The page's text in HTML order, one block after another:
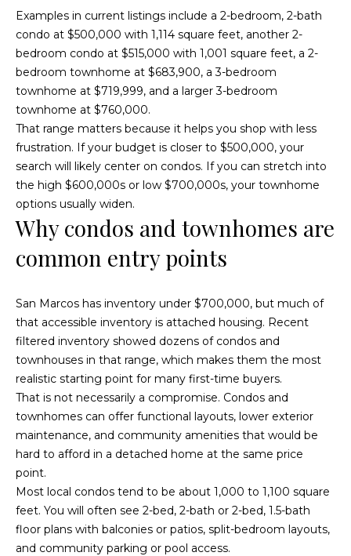
t
T
r
a
n
s
a
c
t
o
n
s
P
r
o
p
e
Examples in current listings include a 2-bedroom, 2-bath
condo at $500,000 with 1,114 square feet, another 2-
bedroom condo at $515,000 with 1,001 square feet, a 2-
bedroom townhome at $683,900, a 3-bedroom
townhome at $719,999, and a larger 3-bedroom
townhome at $760,000.
That range matters because it helps you shop with less
frustration. If your budget is closer to $500,000, your
search will likely center on condos. If you can stretch into
the high $600,000s or low $700,000s, your townhome
options usually widen.
Why condos and townhomes are
common entry points
San Marcos has inventory under $700,000, but much of
that accessible inventory is attached housing. Recent
filtered inventory showed dozens of condos and
townhouses in that range, which makes them the most
realistic starting point for many first-time buyers.
That is not necessarily a compromise. Condos and
townhomes can offer functional layouts, lower exterior
maintenance, and community amenities that would be
hard to afford in a detached home at the same price
point.
Most local condos tend to be about 1,000 to 1,100 square
feet. You will often see 2-bed, 2-bath or 2-bed, 1.5-bath
floor plans with balconies or patios, split-bedroom layouts,
and community parking or pool access.
e
t
o
g
e
b
a
c
k
y
o
s
s
o
o
n
a
s
w
e
a
n